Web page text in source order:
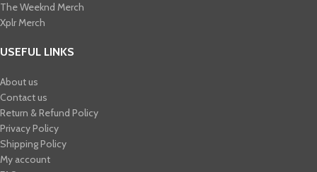
The Weeknd Merch​
Xplr Merch​
USEFUL LINKS
About us
Contact us
Return & Refund Policy
Privacy Policy
Shipping Policy
My account